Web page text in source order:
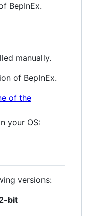
BepInEx.
manually.
of BepInEx.
of the
your OS:
versions:
bit